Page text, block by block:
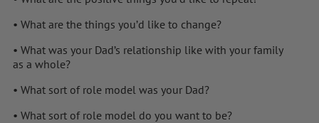
• What are the things you’d like to change?
• What was your Dad’s relationship like with your family
as a whole?
• What sort of role model was your Dad?
• What sort of role model do you want to be?